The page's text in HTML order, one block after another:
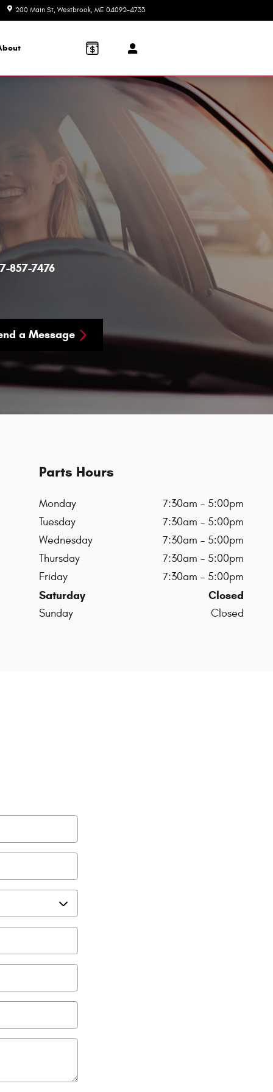
200 Main St Westbrook, ME 04092-4733
857-7476
a Message
Parts Hours
Monday
7:30am - 5:00pm
Tuesday
7:30am - 5:00pm
Wednesday
7:30am - 5:00pm
Thursday
7:30am - 5:00pm
Friday
7:30am - 5:00pm
Saturday Closed
Sunday Closed